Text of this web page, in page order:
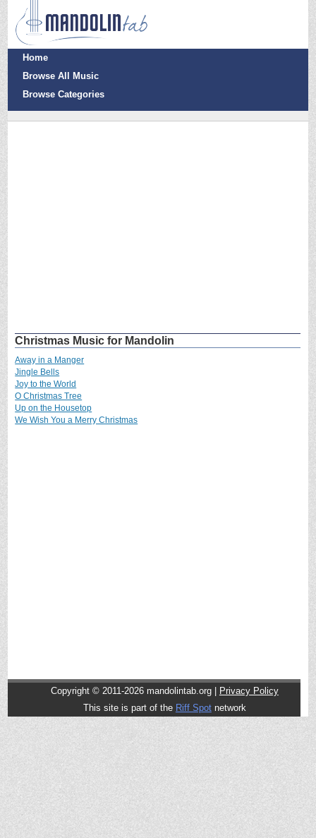
Home
Browse All Music
Browse Categories
Christmas Music for Mandolin
Away in a Manger
Jingle Bells
Joy to the World
O Christmas Tree
Up on the Housetop
We Wish You a Merry Christmas
Copyright © 2011-2026 mandolintab.org |
Privacy Policy
This site is part of the Riff Spotnetwork